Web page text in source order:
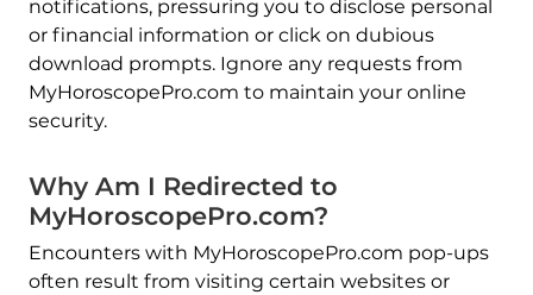
notifications, pressuring you to disclose personal
or financial information or click on dubious
download prompts. Ignore any requests from
MyHoroscopePro.com to maintain your online
security.
Why Am I Redirected to
MyHoroscopePro.com?
Encounters with MyHoroscopePro.com pop-ups
often result from visiting certain websites or